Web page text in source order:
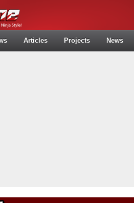
Articles Projects News